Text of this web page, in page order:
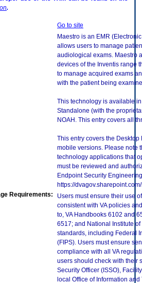
.
Go to site
Maestro is an EMR
allows users to manage
audiological exams. Maestro
devices of the Inventis range
to manage acquired exams
with the patient being
This technology is available
Standalone (with the
NOAH. This entry covers all
This entry covers the
mobile versions. Please note
technology applications that
must be reviewed and
Endpoint Security
https://
Requirements:
Users must ensure their use
consistent with VA policies
to, VA Handbooks 6102 and
6517; and National Institute
standards, including Federal
(FIPS). Users must ensure
compliance with all VA
users should check with their
Security Officer (ISSO),
local Office of Information